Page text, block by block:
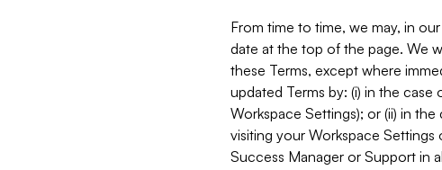
From time to time, we may, in
date at the top of the page. We
these Terms, except where
updated Terms by: (i) in the
Workspace Settings); or (ii) in
visiting your Workspace
Success Manager or Support in